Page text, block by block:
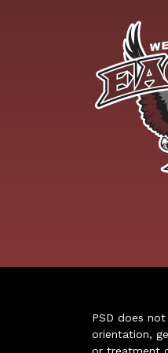
PSD does
orientation,